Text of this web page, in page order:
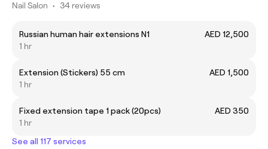
Nail Salon • 34 reviews
Russian human hair extensions N1
AED 12,500
1 hr
Extension (Stickers) 55 cm
AED 1,500
1 hr
Fixed extension tape 1 pack (20pcs)
AED 350
1 hr
See all 117 services